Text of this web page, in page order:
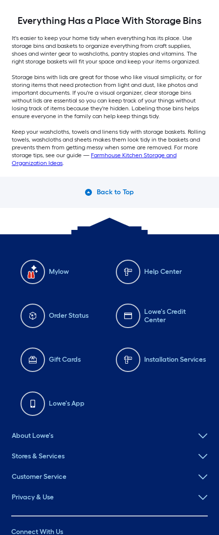
Everything Has a Place With Storage Bins
It's easier to keep your home tidy when everything has its place. Use
storage bins and baskets to organize everything from craft supplies,
shoes and winter gear to washcloths, pantry staples and vitamins. The
right storage baskets will fit your space and keep your items organized.
Storage bins with lids are great for those who like visual simplicity, or for
storing items that need protection from light and dust, like photos and
important documents. If you're a visual organizer, clear storage bins
without lids are essential so you can keep track of your things without
losing track of items because they're hidden. Labeling those bins helps
ensure everyone in the family can help keep things tidy.
Keep your washcloths, towels and linens tidy with storage baskets. Rolling
towels, washcloths and sheets makes them look tidy in the baskets and
prevents them from getting messy when some are removed. For more
storage tips, see our guide — Farmhouse Kitchen Storage and
Organization Ideas
Back to Top
Mylow Help Center
Order Status
Lowe's Credit
Center
Gift Cards Installation Services
Lowe's App
About Lowe's
Stores & Services
Customer Service
Privacy & Use
Connect With Us